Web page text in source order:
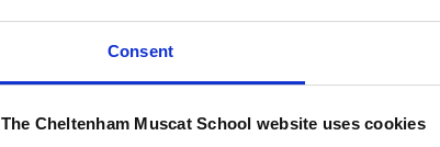
Consent
The Cheltenham Muscat School website uses cookies